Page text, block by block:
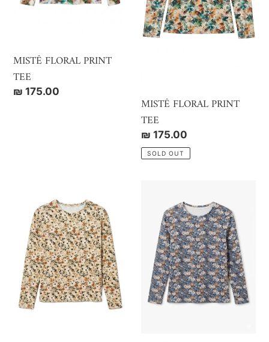
MISTÊ FLORAL PRINT
TEE
Regular
₪ 175.00
MISTÊ FLORAL PRINT
TEE
Regular
price
₪ 175.00
SOLD OUT
RIBBED
PRINT
TEE
RIBBED
PRINT
TEE